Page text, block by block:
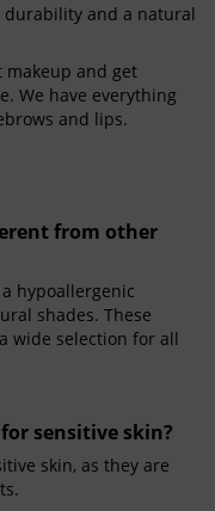
and a natural
and get
We have everything
and lips.
from other
hypoallergenic
shades. These
wide selection for all
sensitive skin?
skin, as they are